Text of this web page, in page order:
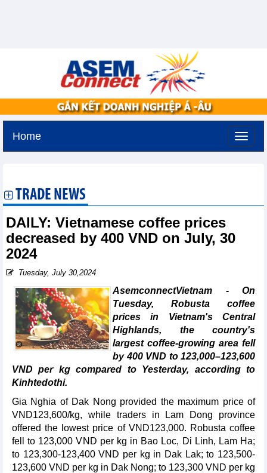
Home
TRADE NEWS
DAILY: Vietnamese coffee prices
decreased by 400 VND on July, 30
2024
Tuesday, July 30,2024
AsemconnectVietnam - On
Tuesday, Robusta coffee
prices in Vietnam's Central
Highlands, the country's
largest coffee-growing area fell
by 400 VND to 123,000–123,600
VND per kg compared to Yesterday, according to
Kinhtedothi.
Gia Nghia of Dak Nong provided the maximum price of
VND123,600/kg, while traders in Lam Dong province
offered the lowest price of VND123,000. Robusta coffee
fell to 123,000 VND per kg in Bao Loc, Di Linh, Lam Ha;
to 123,300-123,400 VND per kg in Dak Lak; to 123,500-
123,600 VND per kg in Dak Nong; to 123,300 VND per kg